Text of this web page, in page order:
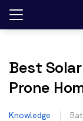
Skip
Best
Prone
Knowledge